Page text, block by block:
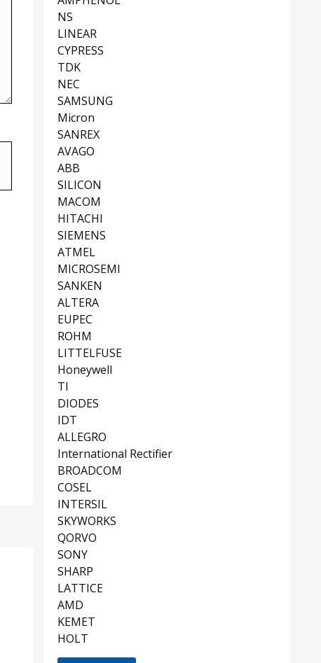
NS
LINEAR
CYPRESS
TDK
NEC
SAMSUNG
Micron
SANREX
AVAGO
ABB
SILICON
MACOM
HITACHI
SIEMENS
ATMEL
MICROSEMI
SANKEN
ALTERA
EUPEC
ROHM
LITTELFUSE
Honeywell
TI
DIODES
IDT
ALLEGRO
International Rectifier
BROADCOM
COSEL
INTERSIL
SKYWORKS
QORVO
SONY
SHARP
LATTICE
AMD
KEMET
HOLT